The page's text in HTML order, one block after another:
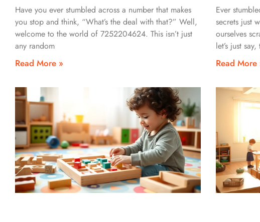
Have you ever stumbled across a number that makes
you stop and think, “What’s the deal with that?” Well,
welcome to the world of 7252204624. This isn’t just
any random
Read More »
Ever
secrets just
ourselves
let’s just say,
Read More